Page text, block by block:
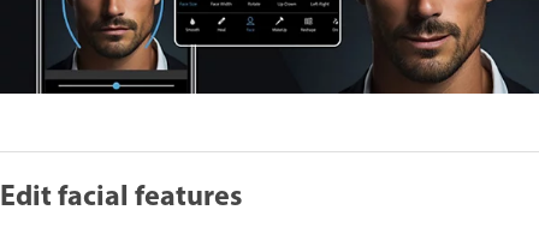
Edit facial features